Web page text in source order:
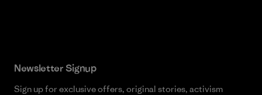
Newsletter Signup
Sign up for exclusive offers, original stories, activism